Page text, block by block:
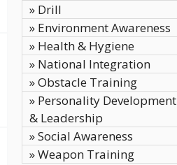
» Drill
» Environment Awareness
» Health & Hygiene
» National Integration
» Obstacle Training
» Personality Development
& Leadership
» Social Awareness
» Weapon Training